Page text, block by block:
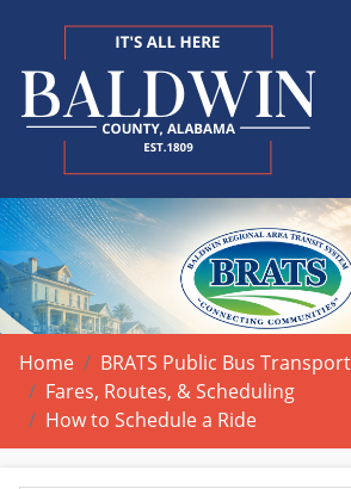
Home
BRATS Public Bus
Fares, Routes, & Scheduling
How to Schedule a Ride